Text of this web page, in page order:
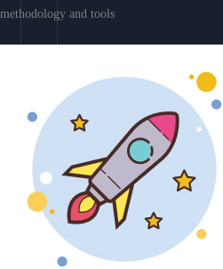
methodology and tools